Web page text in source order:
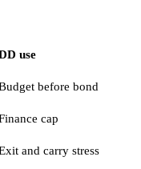
use
before bond
cap
and carry stress